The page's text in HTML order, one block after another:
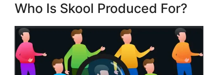
Who Is Skool Produced For?